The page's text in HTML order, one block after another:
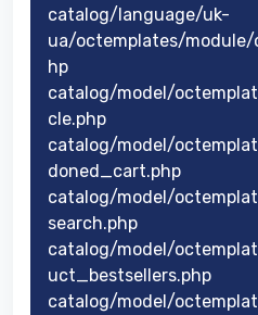
catalog/language/uk-
ua/octemplates/
hp
catalog/model/
cle.php
catalog/model/
doned_cart.php
catalog/model/
search.php
catalog/model/
uct_bestsellers.php
catalog/model/